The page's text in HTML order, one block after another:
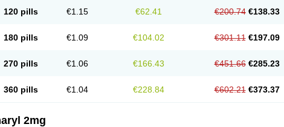
120 pills €1.15 €62.41 €200.74 €138.33
180 pills €1.09 €104.02 €301.11 €197.09
270 pills €1.06 €166.43 €451.66 €285.23
360 pills €1.04 €228.84 €602.21 €373.37
2mg